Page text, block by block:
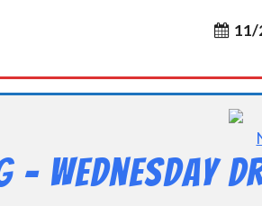
11/
– Wednesday